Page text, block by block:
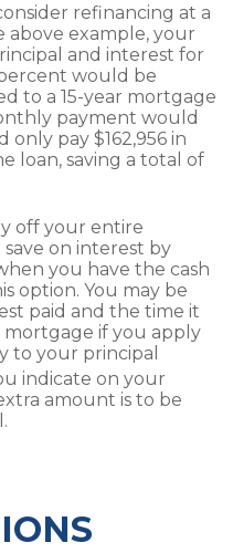
refinancing at a
example, your
and interest for
would be
to a 15-year mortgage
payment would
only pay $162,956 in
loan, saving a total of
off your entire
on interest by
you have the cash
option. You may be
paid and the time it
if you apply
to your principal
indicate on your
amount is to be